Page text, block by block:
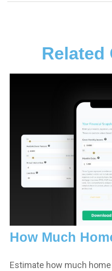
Related
How Much
Estimate how much